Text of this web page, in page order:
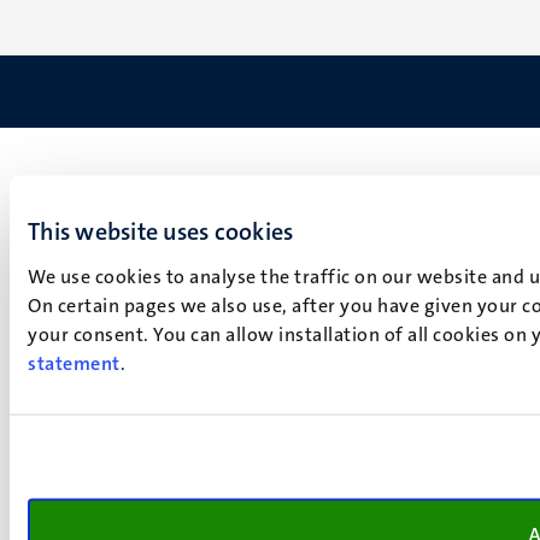
This website uses cookies
We use cookies to analyse the traffic on our website
On certain pages we also use, after you have given your
your consent. You can allow installation of all cookies
statement.